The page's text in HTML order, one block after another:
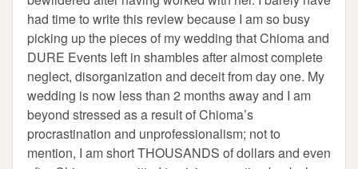
had time to write this review because I am so busy
picking up the pieces of my wedding that Chioma and
DURE Events left in shambles after almost complete
neglect, disorganization and deceit from day one. My
wedding is now less than 2 months away and I am
beyond stressed as a result of Chioma’s
procrastination and unprofessionalism; not to
mention, I am short THOUSANDS of dollars and even